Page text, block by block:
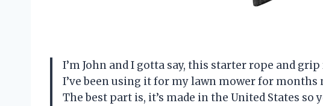
I’m John and I gotta say, this starter rope and
I’ve been using it for my lawn mower for
The best part is, it’s made in the United States so